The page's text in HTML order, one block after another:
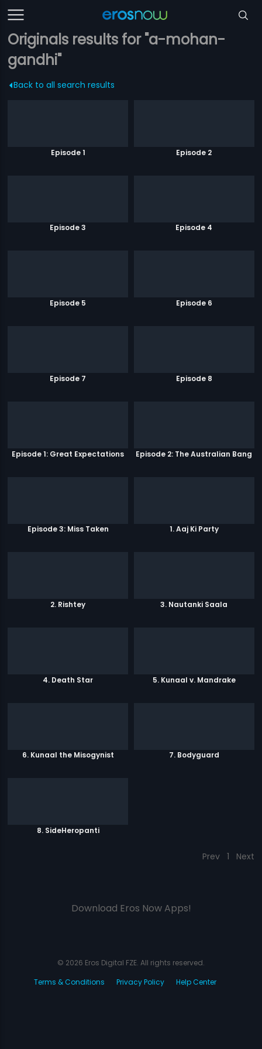
Originals results for "a-mohan-
gandhi"
Back to all search results
Episode 1 Episode 2
Episode 3 Episode 4
Episode 5 Episode 6
Episode 7 Episode 8
Episode 1: Great Expectations Episode 2: The Australian Bang
Episode 3: Miss Taken 1. Aaj Ki Party
2. Rishtey 3. Nautanki Saala
4. Death Star 5. Kunaal v. Mandrake
6. Kunaal the Misogynist 7. Bodyguard
8. SideHeropanti
Prev 1 Next
Download Eros Now Apps!
© 2026 Eros Digital FZE. All rights reserved.
Terms & Conditions
Privacy Policy Help Center